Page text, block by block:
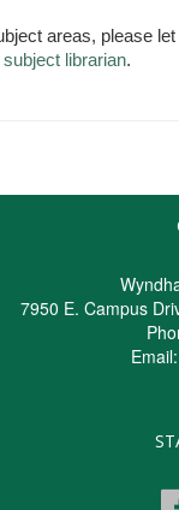
subject librarian.
7950 E. Campus